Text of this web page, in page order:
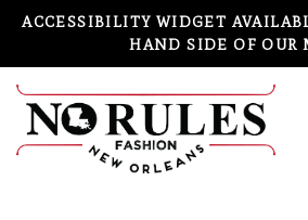
ACCESSIBILITY WIDGET
HAND SIDE OF OUR